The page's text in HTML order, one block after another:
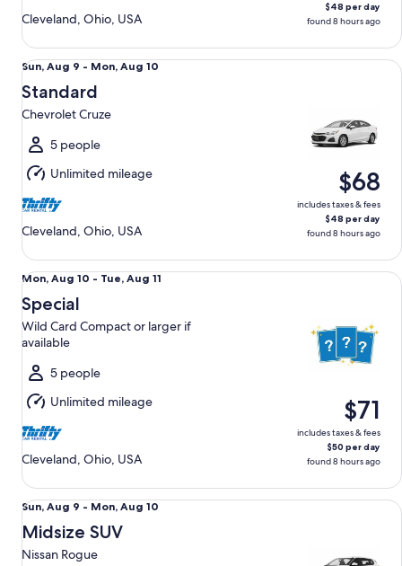
Cleveland, Ohio, USA
$48 per day
found 8 hours ago
Sun,
Aug
9
to
Mon,
Aug
10
Sun, Aug 9 - Mon, Aug 10
Standard
Chevrolet Cruze
5 people
Unlimited mileage
Cleveland, Ohio, USA
$68
includes taxes & fees
$48 per day
found 8 hours ago
Standard Chevrolet Cruze
Mon,
Aug
10
to
Aug
11
Mon, Aug 10 - Tue, Aug 11
Special
Wild Card Compact or larger if
available
5 people
Unlimited mileage
Cleveland, Ohio, USA
$71
includes taxes & fees
$50 per day
found 8 hours ago
Special Wild Card Compact or larger if available
Sun,
Aug
9
Sun, Aug 9 - Mon, Aug 10
Midsize SUV
Nissan Rogue
Midsize SUV Nissan Rogue